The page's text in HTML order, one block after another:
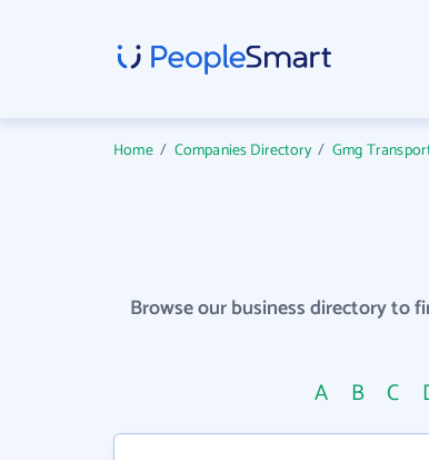
Home/ Companies Directory / Gmg
Browse our business directory to
A B C